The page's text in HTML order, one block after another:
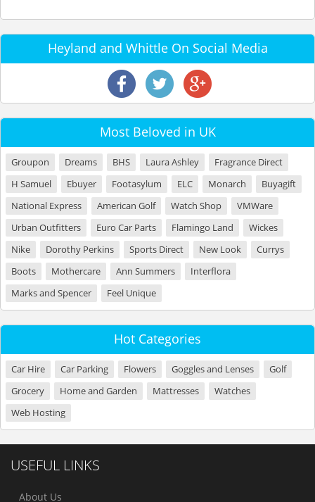
Heyland and Whittle On Social Media
Most Beloved in UK
Groupon Dreams BHS Laura Ashley
Fragrance Direct
H Samuel
Ebuyer Footasylum ELC Monarch
Buyagift
National Express
American Golf Watch Shop
VMWare
Urban Outfitters
Euro Car Parts Flamingo Land
Wickes
Nike
Dorothy Perkins Sports Direct New Look
Currys
Boots
Mothercare Ann Summers
Interflora
Marks and Spencer
Feel Unique
Hot Categories
Car Hire Car Parking Flowers Goggles and Lenses
Golf
Grocery
Home and Garden Mattresses
Watches
Web Hosting
USEFUL LINKS
About Us